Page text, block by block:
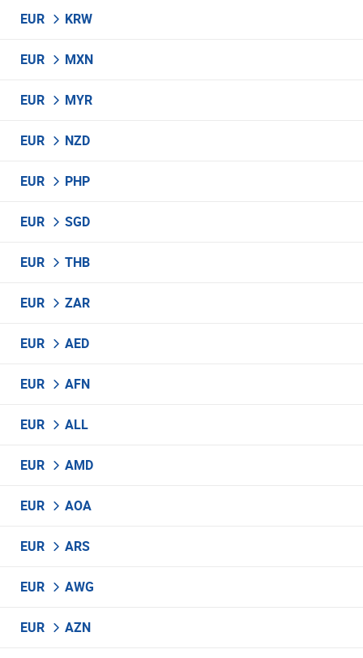
EUR KRW
EUR MXN
EUR MYR
EUR NZD
EUR PHP
EUR SGD
EUR THB
EUR ZAR
EUR AED
EUR AFN
EUR ALL
EUR AMD
EUR AOA
EUR ARS
EUR AWG
EUR AZN